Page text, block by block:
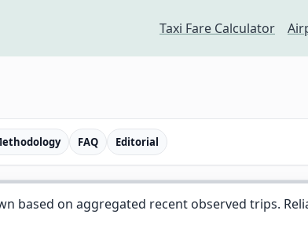
Taxi Fare Calculator
FAQ Editorial
based on aggregated recent observed trips.